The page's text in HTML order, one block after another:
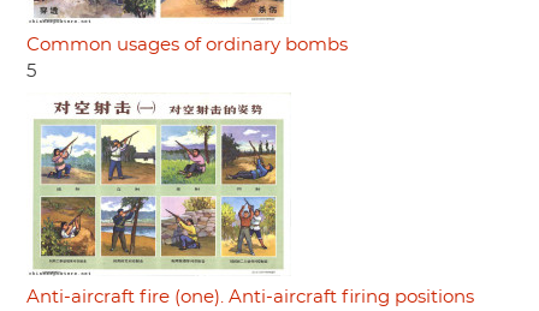
Common usages of ordinary bombs
5
Anti-aircraft fire (one). Anti-aircraft firing positions